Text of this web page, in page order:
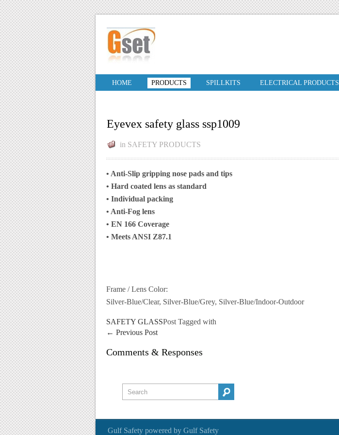
HOME PRODUCTS SPILLKITS ELECTRICAL PRODUCTS
Eyevex safety glass ssp1009
in SAFETY PRODUCTS
• Anti-Slip gripping nose pads and tips
• Hard coated lens as standard
• Individual packing
• Anti-Fog lens
• EN 166 Coverage
• Meets ANSI Z87.1
Frame / Lens Color:
Silver-Blue/Clear, Silver-Blue/Grey, Silver-Blue/Indoor-Outdoor
Post Tagged with
SAFETY GLASS
← Previous Post
Comments & Responses
Gulf Safety powered by Gulf Safety